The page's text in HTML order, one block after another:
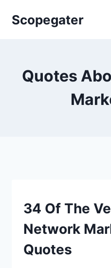
Scopegater
Quotes
SMART
QUOTES
34 Of The
Network
Quotes